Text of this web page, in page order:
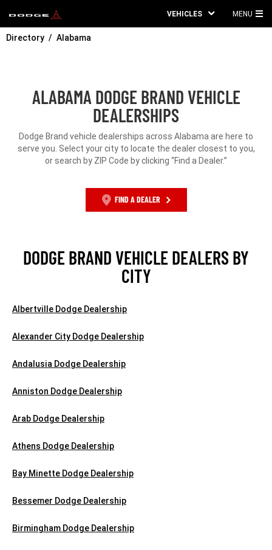
VEHICLES MENU
Directory Alabama
ALABAMA DODGE BRAND VEHICLE
DEALERSHIPS
Dodge Brand vehicle dealerships across Alabama are here to
serve you. Select your city to locate the dealer closest to you,
or search by ZIP Code by clicking “Find a Dealer.”
FIND A DEALER
DODGE BRAND VEHICLE DEALERS BY
CITY
Albertville Dodge Dealership
Alexander City Dodge Dealership
Andalusia Dodge Dealership
Anniston Dodge Dealership
Arab Dodge Dealership
Athens Dodge Dealership
Bay Minette Dodge Dealership
Bessemer Dodge Dealership
Birmingham Dodge Dealership